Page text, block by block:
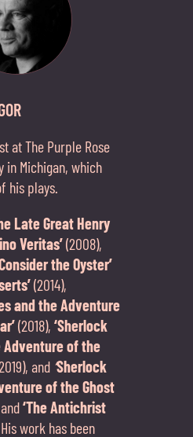
at The Purple Rose
in Michigan, which
his plays.
Late Great Henry
Veritas’(2008),
the Oyster’
(2014),
and the Adventure
(2018), ‘Sherlock
Adventure of the
and ‘Sherlock
of the Ghost
‘The Antichrist
work has been